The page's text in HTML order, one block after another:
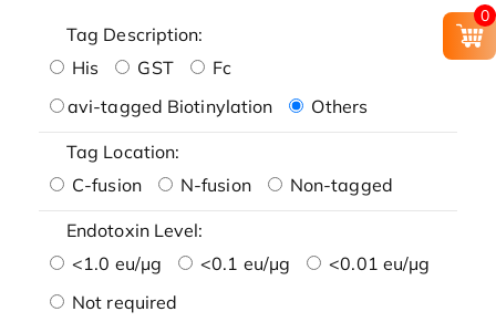
Tag Description:
His
GST
Fc
avi-tagged Biotinylation
Others
Tag Location:
C-fusion
N-fusion Non-tagged
Endotoxin Level:
<1.0 eu/μg
<0.1 eu/μg
<0.01 eu/μg
Not required
0